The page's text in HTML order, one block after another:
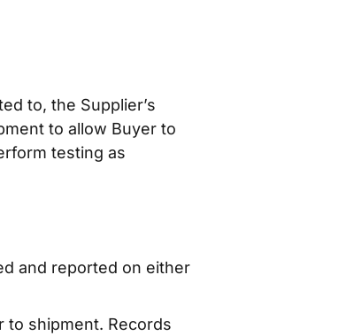
to, the Supplier’s
to allow Buyer to
testing as
and reported on either
to shipment. Records